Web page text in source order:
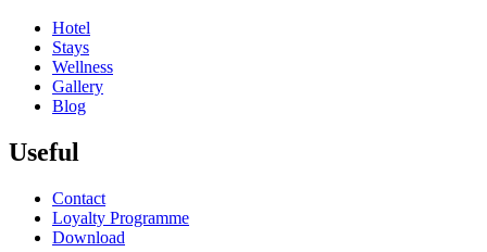
Hotel
Stays
Wellness
Gallery
Blog
Useful
Contact
Loyalty Programme
Download